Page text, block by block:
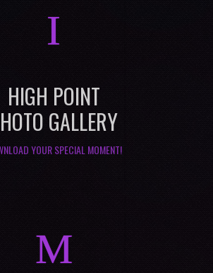
I
HIGH POINT
GALLERY
YOUR SPECIAL MOMENT!
M